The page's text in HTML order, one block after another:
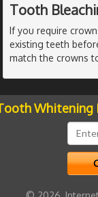
Tooth
If you require
existing teeth
match the crowns
Whitening